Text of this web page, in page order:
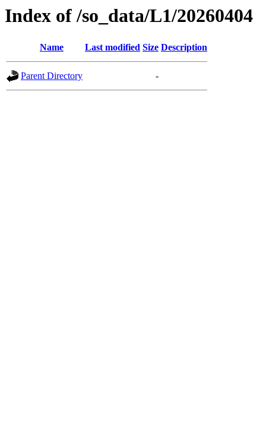
Index of /so_data/L1/20260404
Name Last modified Size Description
Parent Directory -